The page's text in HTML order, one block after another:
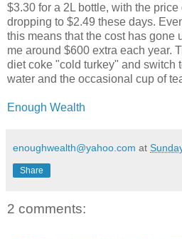
$3.30 for a 2L bottle, with the
dropping to $2.49 these days.
this means that the cost has gone
me around $600 extra each year.
diet coke "cold turkey" and switch
water and the occasional cup of
Enough Wealth
enoughwealth@yahoo.com at
Share
2 comments: